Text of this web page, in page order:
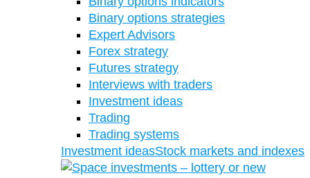
Binary options strategies
Expert Advisors
Forex strategy
Futures strategy
Interviews with traders
Investment ideas
Trading
Trading systems
Investment ideasStock markets and indexes